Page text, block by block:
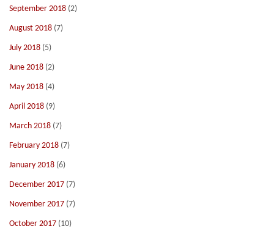
September 2018 (2)
August 2018 (7)
July 2018 (5)
June 2018 (2)
May 2018 (4)
April 2018 (9)
March 2018 (7)
February 2018 (7)
January 2018 (6)
December 2017 (7)
November 2017 (7)
October 2017 (10)